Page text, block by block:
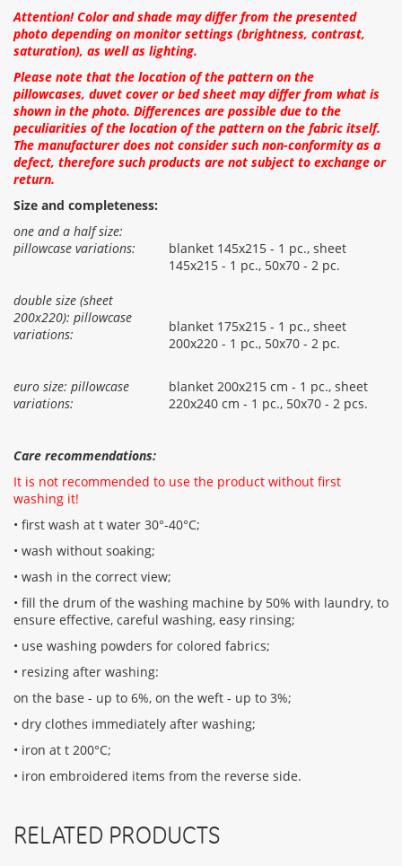
Attention! Color and shade may differ from the presented
photo depending on monitor settings (brightness, contrast,
saturation), as well as lighting.
Please note that the location of the pattern on the
pillowcases, duvet cover or bed sheet may differ from what is
shown in the photo. Differences are possible due to the
peculiarities of the location of the pattern on the fabric itself.
The manufacturer does not consider such non-conformity as a
defect, therefore such products are not subject to exchange or
return.
Size and completeness:
one and a half size:
pillowcase variations:
blanket 145x215 - 1 pc., sheet
145x215 - 1 pc., 50x70 - 2 pc.
double size (sheet
200x220): pillowcase
variations:
blanket 175x215 - 1 pc., sheet
200x220 - 1 pc., 50x70 - 2 pc.
euro size: pillowcase
variations:
blanket 200x215 cm - 1 pc., sheet
220x240 cm - 1 pc., 50x70 - 2 pcs.
Care recommendations:
It is not recommended to use the product without first
washing it!
• first wash at t water 30°-40°C;
• wash without soaking;
• wash in the correct view;
• fill the drum of the washing machine by 50% with laundry, to
ensure effective, careful washing, easy rinsing;
• use washing powders for colored fabrics;
• resizing after washing:
on the base - up to 6%, on the weft - up to 3%;
• dry clothes immediately after washing;
• iron at t 200°С;
• iron embroidered items from the reverse side.
RELATED PRODUCTS